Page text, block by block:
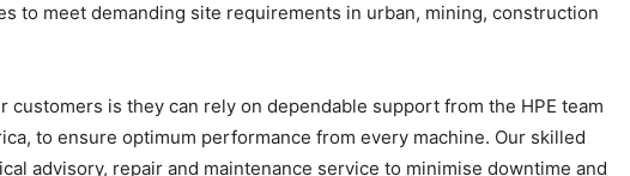
to meet demanding site requirements in urban, mining, construction
customers is they can rely on dependable support from the HPE team
to ensure optimum performance from every machine. Our skilled
advisory, repair and maintenance service to minimise downtime and